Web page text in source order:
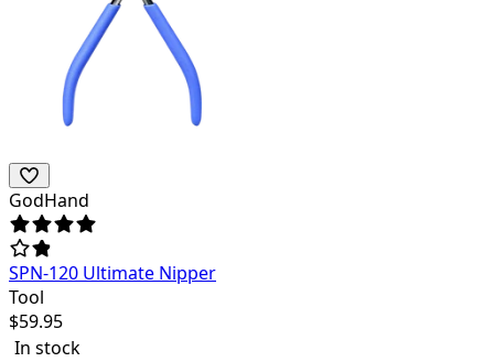
GodHand
SPN-120 Ultimate Nipper
Tool
$59.95
In stock